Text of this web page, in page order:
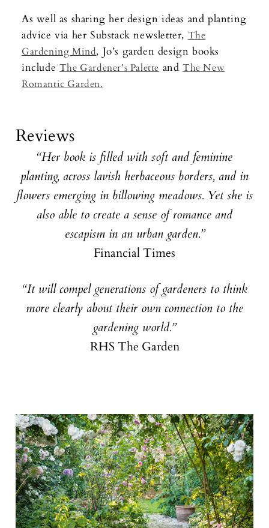
As well as sharing her design ideas and planting
advice via her Substack newsletter, The
Gardening Mind, Jo’s garden design books
include The Gardener’s Palette and The New
Romantic Garden.
Reviews
“Her book is filled with soft and feminine
planting, across lavish herbaceous borders, and in
flowers emerging in billowing meadows. Yet she is
also able to create a sense of romance and
escapism in an urban garden.”
Financial Times
“It will compel generations of gardeners to think
more clearly about their own connection to the
gardening world.”
RHS The Garden